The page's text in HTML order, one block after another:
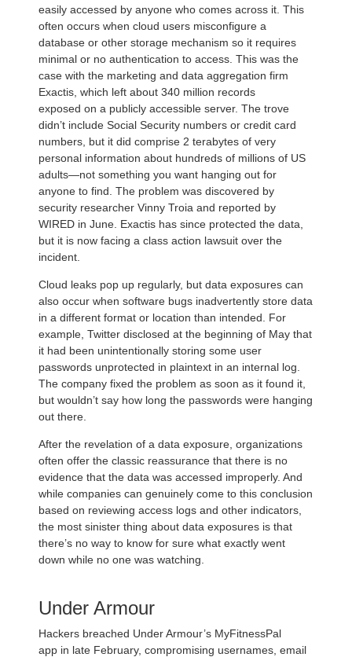
easily accessed by anyone who comes across it. This
often occurs when cloud users misconfigure a
database or other storage mechanism so it requires
minimal or no authentication to access. This was the
case with the marketing and data aggregation firm
Exactis, which left about 340 million records
exposed on a publicly accessible server. The trove
didn’t include Social Security numbers or credit card
numbers, but it did comprise 2 terabytes of very
personal information about hundreds of millions of US
adults—not something you want hanging out for
anyone to find. The problem was discovered by
security researcher Vinny Troia and reported by
WIRED in June. Exactis has since protected the data,
but it is now facing a class action lawsuit over the
incident.
Cloud leaks pop up regularly, but data exposures can
also occur when software bugs inadvertently store data
in a different format or location than intended. For
example, Twitter disclosed at the beginning of May that
it had been unintentionally storing some user
passwords unprotected in plaintext in an internal log.
The company fixed the problem as soon as it found it,
but wouldn’t say how long the passwords were hanging
out there.
After the revelation of a data exposure, organizations
often offer the classic reassurance that there is no
evidence that the data was accessed improperly. And
while companies can genuinely come to this conclusion
based on reviewing access logs and other indicators,
the most sinister thing about data exposures is that
there’s no way to know for sure what exactly went
down while no one was watching.
Under Armour
Hackers breached Under Armour’s MyFitnessPal
app in late February, compromising usernames, email